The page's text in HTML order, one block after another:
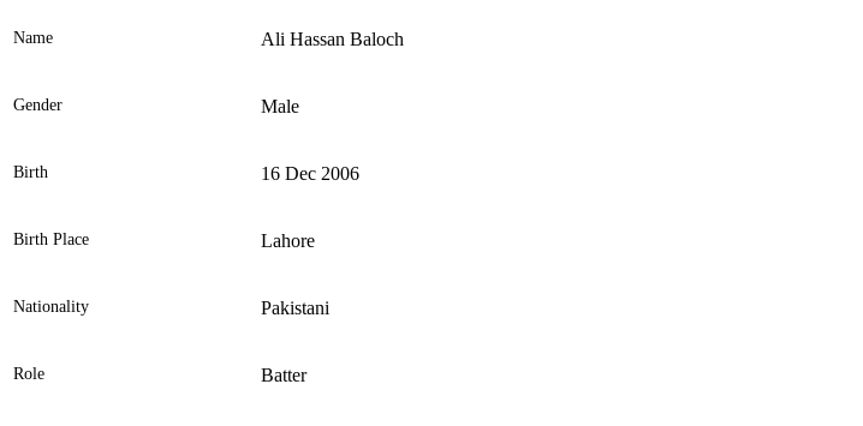
Name Ali Hassan Baloch
Gender Male
Birth 16 Dec 2006
Birth Place Lahore
Nationality Pakistani
Role Batter